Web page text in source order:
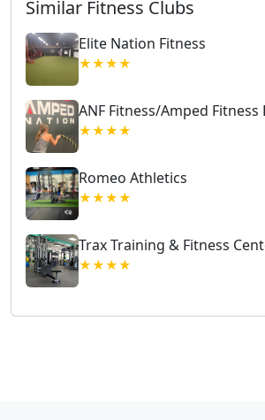
Similar Fitness Clubs
Elite Nation Fitness
★★★★
ANF Fitness/Amped Fitness
★★★★
Romeo Athletics
★★★★
Trax Training & Fitness
★★★★